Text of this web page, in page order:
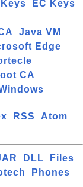
Keys
EC Keys
Java VM
Edge
CA
RSS
Atom
DLL
Files
Phones